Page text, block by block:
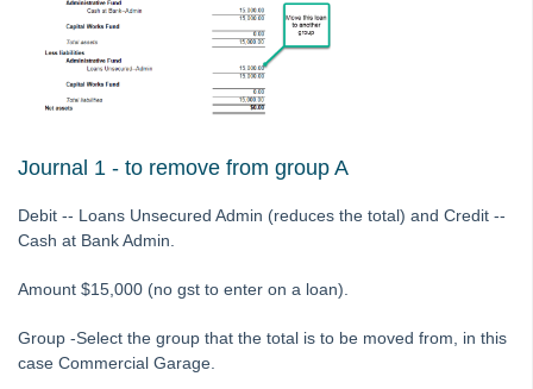
Tip #36 - Identifying Valid Tenancies
STRATA Master Top Tip #37 - Negative Reminders
Tip #38 - Reject Receipts
Tip #40 - Update Preferred Tradesmen
Tip #42 - User Voice
Tip #45 - Finding Creditors
Journal 1 - to remove from group A
Debit -- Loans Unsecured Admin (reduces the total) and Credit --
Cash at Bank Admin.
Amount $15,000 (no gst to enter on a loan).
Group -Select the group that the total is to be moved from, in this
case Commercial Garage.